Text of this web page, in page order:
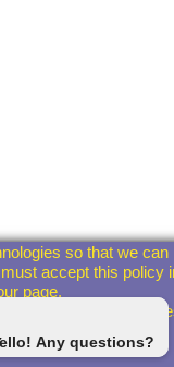
so that we can
accept this policy
page.
be given to third
Any questions?